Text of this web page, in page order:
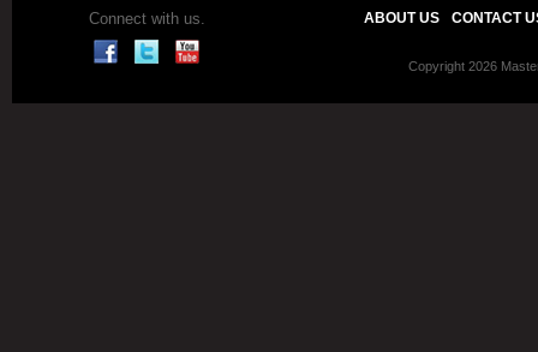
Connect with us. ABOUT US CONTACT
Copyright 2026